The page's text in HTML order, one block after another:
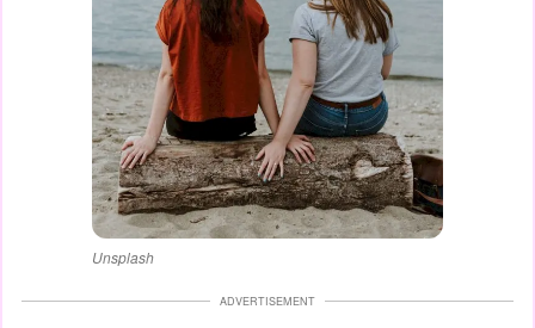
Unsplash
ADVERTISEMENT